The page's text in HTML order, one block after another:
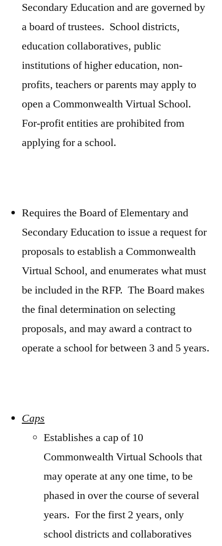
Secondary Education and are governed by
a board of trustees. School districts,
education collaboratives, public
institutions of higher education, non-
profits, teachers or parents may apply to
open a Commonwealth Virtual School.
For-profit entities are prohibited from
applying for a school.
Requires the Board of Elementary and
Secondary Education to issue a request for
proposals to establish a Commonwealth
Virtual School, and enumerates what must
be included in the RFP. The Board makes
the final determination on selecting
proposals, and may award a contract to
operate a school for between 3 and 5 years.
Caps
Establishes a cap of 10
Commonwealth Virtual Schools that
may operate at any one time, to be
phased in over the course of several
years. For the first 2 years, only
school districts and collaboratives